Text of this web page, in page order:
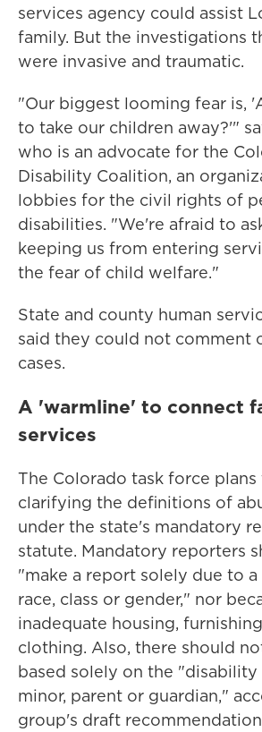
services agency could assist
family. But the investigations
were invasive and traumatic.
"Our biggest looming fear is,
to take our children away?'"
who is an advocate for the
Disability Coalition, an
lobbies for the civil rights of
disabilities. "We're afraid to
keeping us from entering
the fear of child welfare."
State and county human
said they could not comment
cases.
A 'warmline' to connect
services
The Colorado task force
clarifying the definitions of
under the state's mandatory
statute. Mandatory reporters
"make a report solely due to
race, class or gender," nor
inadequate housing,
clothing. Also, there should
based solely on the
minor, parent or guardian,"
group's draft